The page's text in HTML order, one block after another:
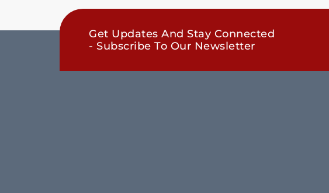
Get Updates And Stay Connected
- Subscribe To Our Newsletter